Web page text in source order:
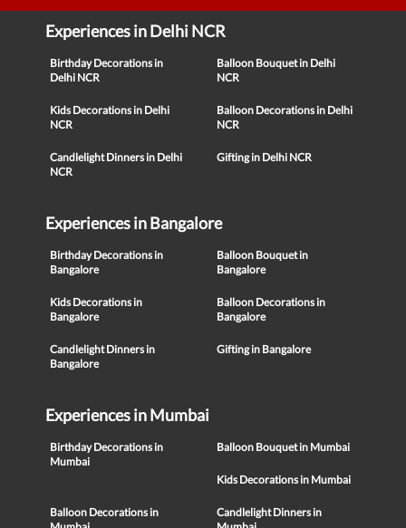
Experiences in Delhi NCR
Birthday Decorations in
Delhi NCR
Balloon Bouquet in Delhi
NCR
Kids Decorations in Delhi
NCR
Balloon Decorations in Delhi
NCR
Candlelight Dinners in Delhi
NCR
Gifting in Delhi NCR
Experiences in Bangalore
Birthday Decorations in
Bangalore
Balloon Bouquet in
Bangalore
Kids Decorations in
Bangalore
Balloon Decorations in
Bangalore
Candlelight Dinners in
Bangalore
Gifting in Bangalore
Experiences in Mumbai
Birthday Decorations in
Mumbai
Balloon Bouquet in Mumbai
Kids Decorations in Mumbai
Balloon Decorations in
Candlelight Dinners in